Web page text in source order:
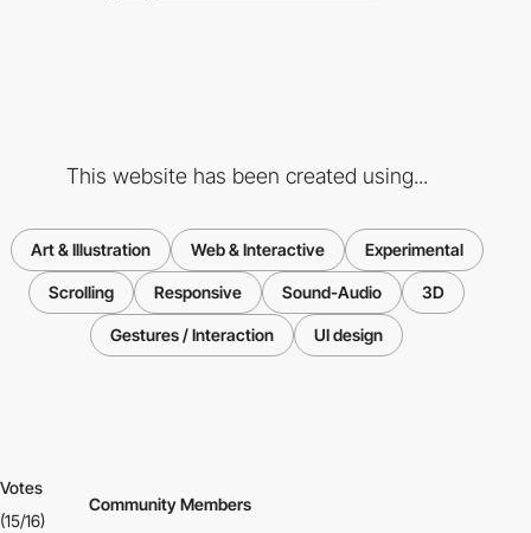
This website has been created using...
Art & Illustration Web & Interactive Experimental
Scrolling Responsive Sound-Audio 3D
Gestures / Interaction UI design
Votes
(15/16)
Community Members